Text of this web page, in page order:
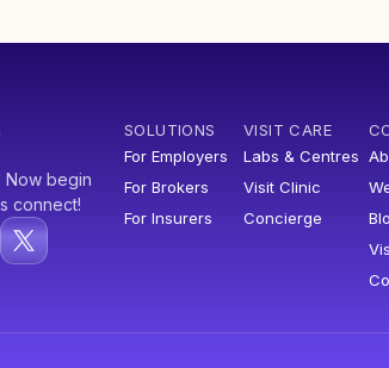
Now begin
connect!
SOLUTIONS
For Employers
For Brokers
For Insurers
VISIT CARE
Labs & Centres
Visit Clinic
Concierge